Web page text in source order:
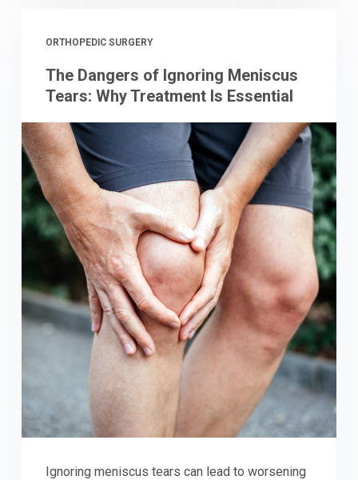
ORTHOPEDIC SURGERY
The Dangers of Ignoring Meniscus
Tears: Why Treatment Is Essential
Ignoring meniscus tears can lead to worsening